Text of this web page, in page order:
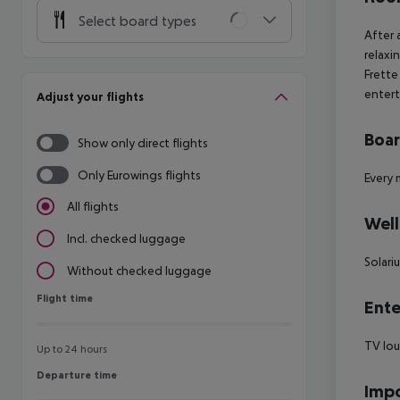
Select board types
Adjust your flights
Show only direct flights
Only Eurowings flights
All flights
Incl. checked luggage
Without checked luggage
Flight time
Flight time
Up to 24 hours
Departure time
Departure time
After
Every
TV